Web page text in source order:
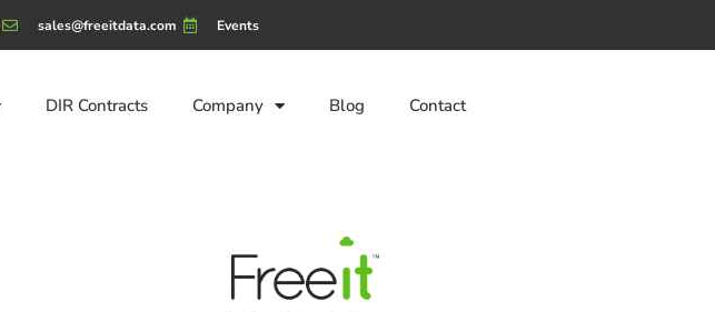
sales@freeitdata.com Events
DIR Contracts Company Blog Contact